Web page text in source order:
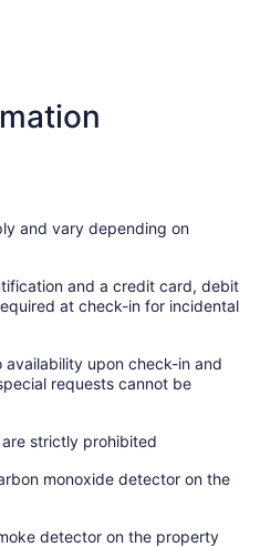
and vary depending on
and a credit card, debit
at check-in for incidental
upon check-in and
requests cannot be
strictly prohibited
monoxide detector on the
detector on the property